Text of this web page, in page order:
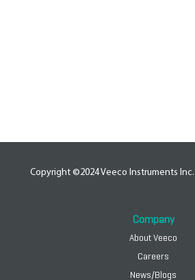
Company
About Veeco
Careers
News/Blogs
Copyright ©2024 Veeco Instruments